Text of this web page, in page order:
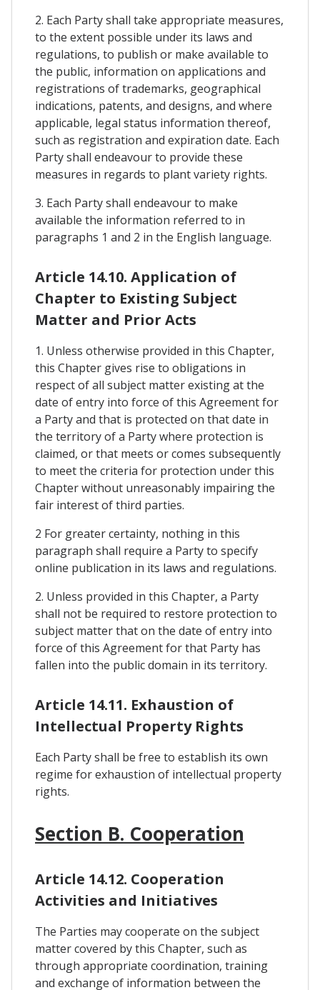
2. Each Party shall take appropriate measures,
to the extent possible under its laws and
regulations, to publish or make available to
the public, information on applications and
registrations of trademarks, geographical
indications, patents, and designs, and where
applicable, legal status information thereof,
such as registration and expiration date. Each
Party shall endeavour to provide these
measures in regards to plant variety rights.
3. Each Party shall endeavour to make
available the information referred to in
paragraphs 1 and 2 in the English language.
Article 14.10. Application of
Chapter to Existing Subject
Matter and Prior Acts
1. Unless otherwise provided in this Chapter,
this Chapter gives rise to obligations in
respect of all subject matter existing at the
date of entry into force of this Agreement for
a Party and that is protected on that date in
the territory of a Party where protection is
claimed, or that meets or comes subsequently
to meet the criteria for protection under this
Chapter without unreasonably impairing the
fair interest of third parties.
2 For greater certainty, nothing in this
paragraph shall require a Party to specify
online publication in its laws and regulations.
2. Unless provided in this Chapter, a Party
shall not be required to restore protection to
subject matter that on the date of entry into
force of this Agreement for that Party has
fallen into the public domain in its territory.
Article 14.11. Exhaustion of
Intellectual Property Rights
Each Party shall be free to establish its own
regime for exhaustion of intellectual property
rights.
Section B. Cooperation
Article 14.12. Cooperation
Activities and Initiatives
The Parties may cooperate on the subject
matter covered by this Chapter, such as
through appropriate coordination, training
and exchange of information between the